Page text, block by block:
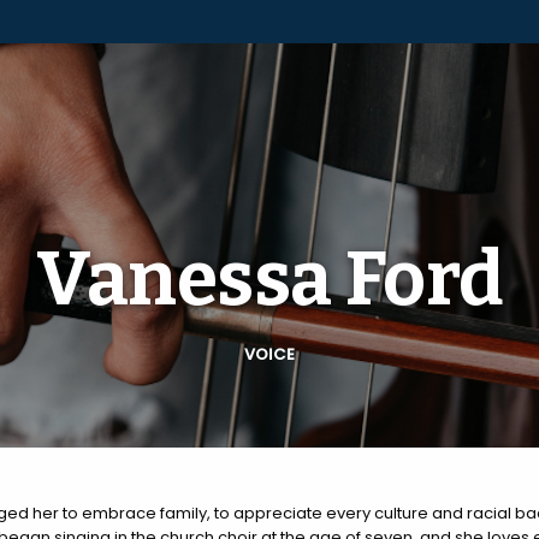
Vanessa Ford
VOICE
her to embrace family, to appreciate every culture and racial